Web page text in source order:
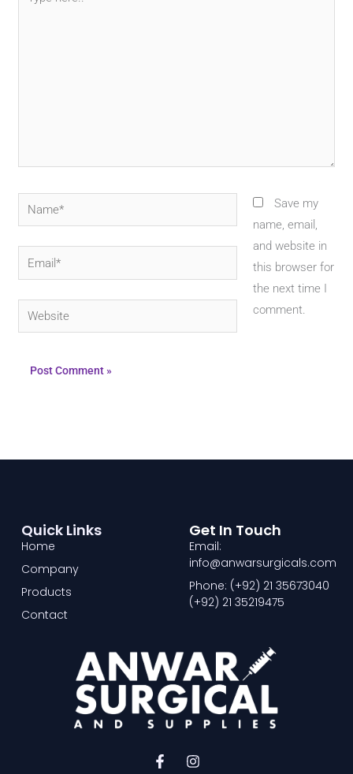
here..
Name*
Email*
Website
Save my
name, email,
and website in
this browser for
the next time I
comment.
F
I
Quick Links
Home
Company
Products
Contact
Get In Touch
Email:
info@anwarsurgicals.com
Phone: (+92) 21 35673040
(+92) 21 35219475